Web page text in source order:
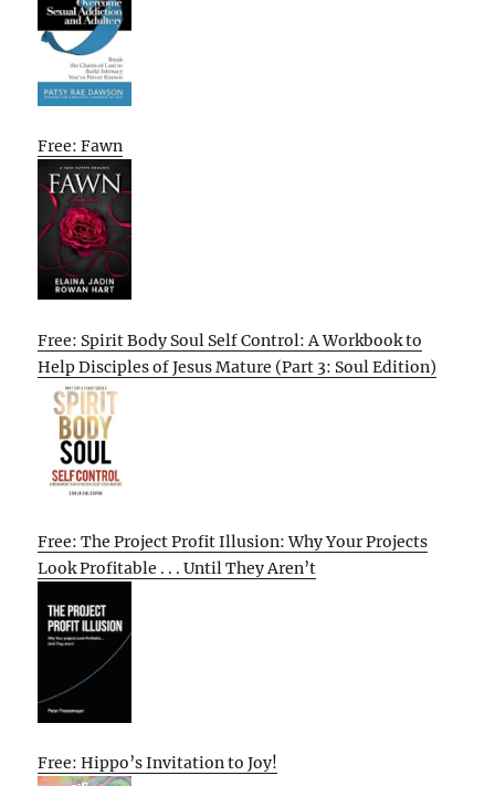
Free: Fawn
Free: Spirit Body Soul Self Control: A Workbook to
Help Disciples of Jesus Mature (Part 3: Soul Edition)
Free: The Project Profit Illusion: Why Your Projects
Look Profitable . . . Until They Aren’t
Free: Hippo’s Invitation to Joy!